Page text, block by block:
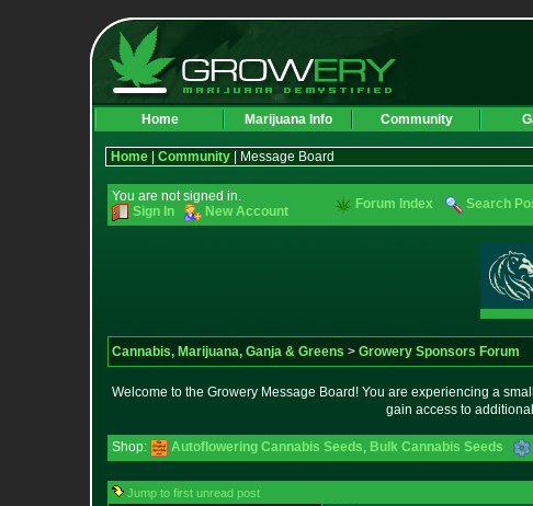
Home Marijuana Info Community
Home Community | Message Board
You are not signed in.
Sign In
New Account Forum Index Search
Cannabis, Marijuana, Ganja & Greens > Growery Sponsors Forum
Welcome to the Growery Message Board! You are experiencing a
gain access to
Shop: Autoflowering Cannabis Seeds, Bulk Cannabis Seeds
Jump to first unread post